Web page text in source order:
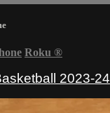
Roku ®
2023-24